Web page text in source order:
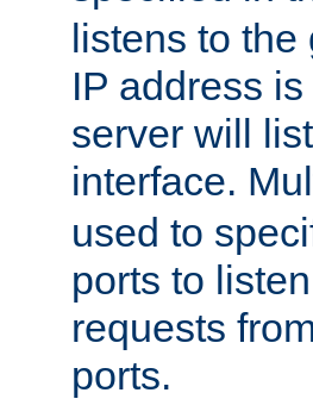
listens to the
IP address
server will
interface.
used to
ports to
requests
ports.